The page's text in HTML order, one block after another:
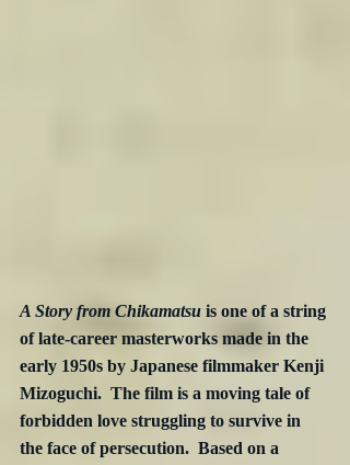
A Story from Chikamatsu is one of a string
of late-career masterworks made in the
early 1950s by Japanese filmmaker Kenji
Mizoguchi.  The film is a moving tale of
forbidden love struggling to survive in
the face of persecution.  Based on a